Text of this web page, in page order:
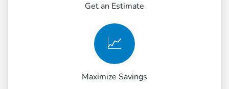
Get an Estimate
📈
Maximize Savings